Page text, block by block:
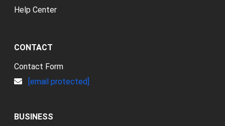
Help Center
CONTACT
Contact Form
[email protected]
BUSINESS